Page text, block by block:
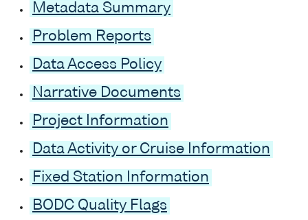
Metadata Summary
Problem Reports
Data Access Policy
Narrative Documents
Project Information
Data Activity or Cruise Information
Fixed Station Information
BODC Quality Flags